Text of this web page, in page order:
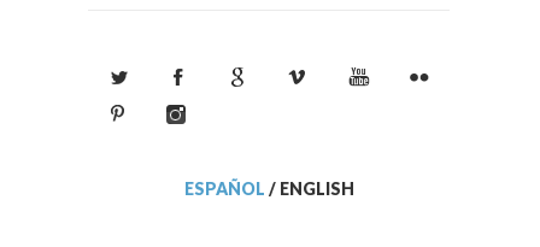
ESPAÑOL / ENGLISH